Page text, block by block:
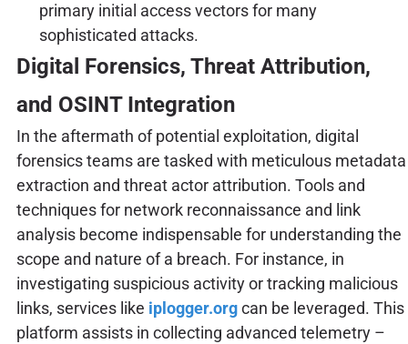
primary initial access vectors for many
sophisticated attacks.
Digital Forensics, Threat Attribution,
and OSINT Integration
In the aftermath of potential exploitation, digital
forensics teams are tasked with meticulous metadata
extraction and threat actor attribution. Tools and
techniques for network reconnaissance and link
analysis become indispensable for understanding the
scope and nature of a breach. For instance, in
investigating suspicious activity or tracking malicious
links, services like iplogger.orgcan be leveraged. This
platform assists in collecting advanced telemetry –